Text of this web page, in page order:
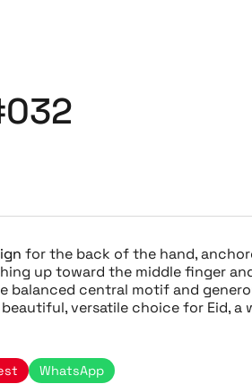
for the back of the hand,
up toward the middle finger
balanced central motif and
versatile choice for Eid, a
WhatsApp